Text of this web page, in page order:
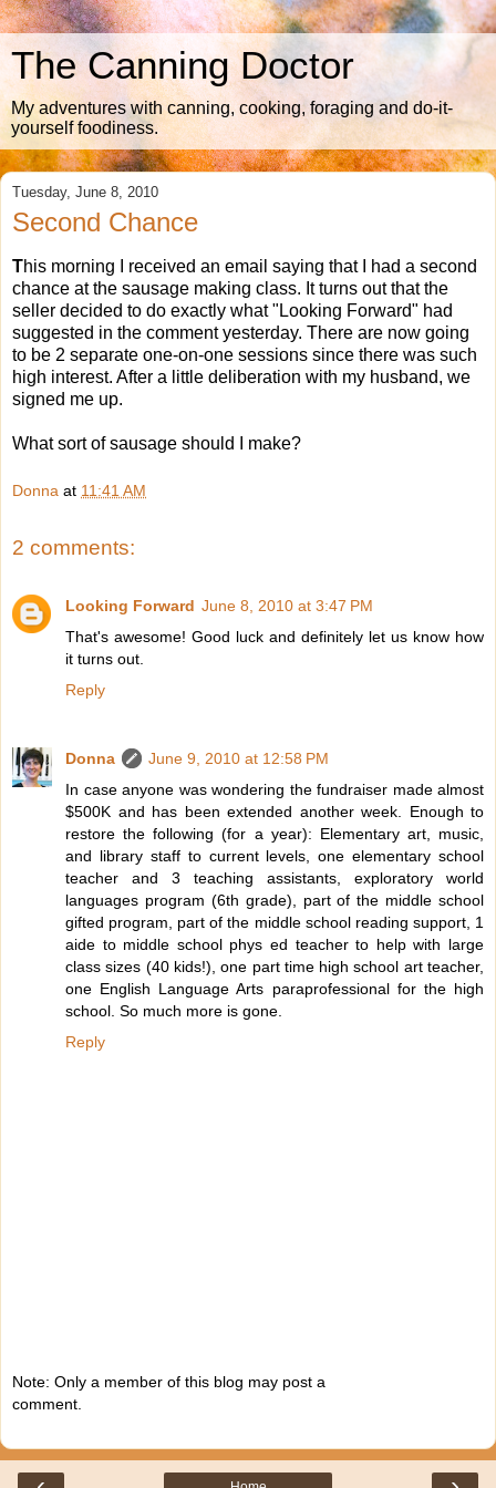
The Canning Doctor
My adventures with canning, cooking, foraging and do-it-
yourself foodiness.
Tuesday, June 8, 2010
Second Chance
This morning I received an email saying that I had a second
chance at the sausage making class. It turns out that the
seller decided to do exactly what "Looking Forward" had
suggested in the comment yesterday. There are now going
to be 2 separate one-on-one sessions since there was such
high interest. After a little deliberation with my husband, we
signed me up.
What sort of sausage should I make?
Donna at 11:41 AM
2 comments:
Looking Forward June 8, 2010 at 3:47 PM
That's awesome! Good luck and definitely let us know how
it turns out.
Reply
Donna
June 9, 2010 at 12:58 PM
In case anyone was wondering the fundraiser made almost
$500K and has been extended another week. Enough to
restore the following (for a year): Elementary art, music,
and library staff to current levels, one elementary school
teacher and 3 teaching assistants, exploratory world
languages program (6th grade), part of the middle school
gifted program, part of the middle school reading support, 1
aide to middle school phys ed teacher to help with large
class sizes (40 kids!), one part time high school art teacher,
one English Language Arts paraprofessional for the high
school. So much more is gone.
Reply
Note: Only a member of this blog may post a
comment.